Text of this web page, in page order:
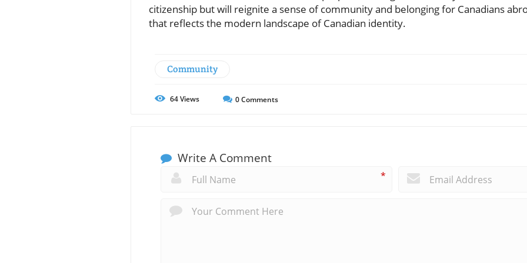
citizenship but will reignite a sense of community and belonging for Canadians
that reflects the modern landscape of Canadian identity.
Community
64Views 0Comments
Write A Comment
*